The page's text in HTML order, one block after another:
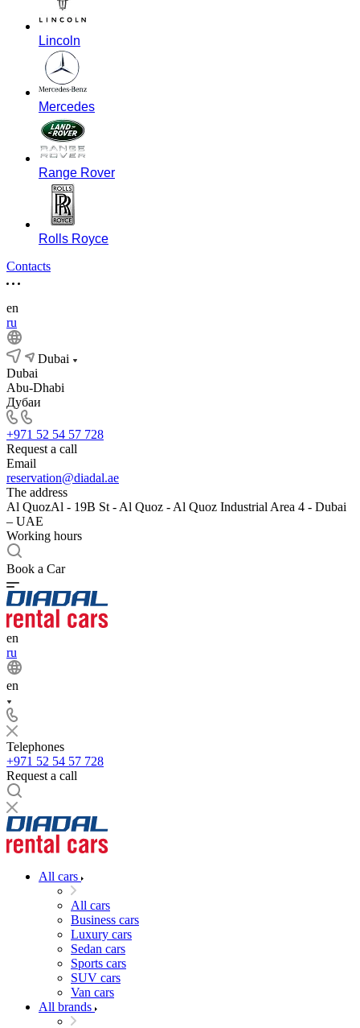
Lincoln
Mercedes
Range Rover
Rolls Royce
Contacts
en
ru
Dubai
Dubai
Abu-Dhabi
Дубаи
+971 52 54 57 728
Request a call
Email
reservation@diadal.ae
The address
Al QuozAl - 19B St - Al Quoz - Al Quoz Industrial Area 4 - Dubai
– UAE
Working hours
Book a Car
en
ru
en
Telephones
+971 52 54 57 728
Request a call
All cars
All cars
Business cars
Luxury cars
Sedan cars
Sports cars
SUV cars
Van cars
All brands